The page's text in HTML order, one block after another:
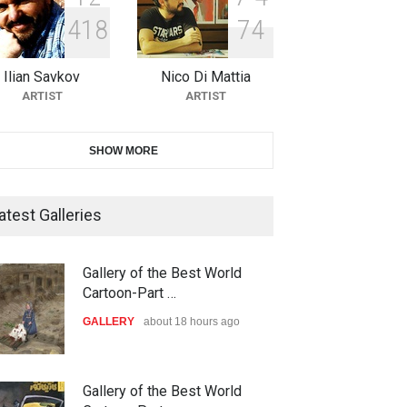
10th Galway Cartoon Festival-
Ireland 2026
25 days from now
11th International Animal
21st INTERNATIONAL
CARTOON FESTIVAL SOLIN
The 3rd China Shengzhou
41 8
Ilian Savkov
ARTIST
74
Nico Di Mattia
ARTIST
SHOW MORE
Galleries
Gallery of the Best World
Cartoon-Part …
GALLERY about 18 hours ago
Gallery of the Best World